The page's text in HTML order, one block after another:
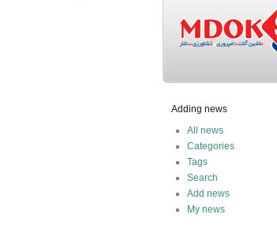
Adding news
All news
Categories
Tags
Search
Add news
My news